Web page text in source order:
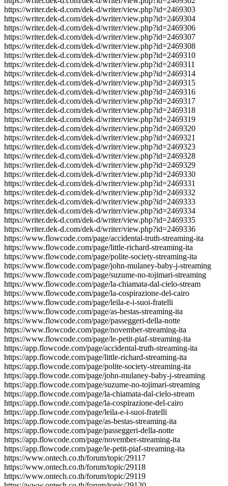
https://writer.dek-d.com/dek-d/writer/view.php?id=2469303
https://writer.dek-d.com/dek-d/writer/view.php?id=2469304
https://writer.dek-d.com/dek-d/writer/view.php?id=2469306
https://writer.dek-d.com/dek-d/writer/view.php?id=2469307
https://writer.dek-d.com/dek-d/writer/view.php?id=2469308
https://writer.dek-d.com/dek-d/writer/view.php?id=2469310
https://writer.dek-d.com/dek-d/writer/view.php?id=2469311
https://writer.dek-d.com/dek-d/writer/view.php?id=2469314
https://writer.dek-d.com/dek-d/writer/view.php?id=2469315
https://writer.dek-d.com/dek-d/writer/view.php?id=2469316
https://writer.dek-d.com/dek-d/writer/view.php?id=2469317
https://writer.dek-d.com/dek-d/writer/view.php?id=2469318
https://writer.dek-d.com/dek-d/writer/view.php?id=2469319
https://writer.dek-d.com/dek-d/writer/view.php?id=2469320
https://writer.dek-d.com/dek-d/writer/view.php?id=2469321
https://writer.dek-d.com/dek-d/writer/view.php?id=2469323
https://writer.dek-d.com/dek-d/writer/view.php?id=2469328
https://writer.dek-d.com/dek-d/writer/view.php?id=2469329
https://writer.dek-d.com/dek-d/writer/view.php?id=2469330
https://writer.dek-d.com/dek-d/writer/view.php?id=2469331
https://writer.dek-d.com/dek-d/writer/view.php?id=2469332
https://writer.dek-d.com/dek-d/writer/view.php?id=2469333
https://writer.dek-d.com/dek-d/writer/view.php?id=2469334
https://writer.dek-d.com/dek-d/writer/view.php?id=2469335
https://writer.dek-d.com/dek-d/writer/view.php?id=2469336
https://www.flowcode.com/page/accidental-truth-streaming-ita
https://www.flowcode.com/page/little-richard-streaming-ita
https://www.flowcode.com/page/polite-society-streaming-ita
https://www.flowcode.com/page/john-mulaney-baby-j-streaming
https://www.flowcode.com/page/suzume-no-tojimari-streaming
https://www.flowcode.com/page/la-chiamata-dal-cielo-stream
https://www.flowcode.com/page/la-cospirazione-del-cairo
https://www.flowcode.com/page/leila-e-i-suoi-fratelli
https://www.flowcode.com/page/as-bestas-streaming-ita
https://www.flowcode.com/page/passeggeri-della-notte
https://www.flowcode.com/page/november-streaming-ita
https://www.flowcode.com/page/le-petit-piaf-streaming-ita
https://app.flowcode.com/page/accidental-truth-streaming-ita
https://app.flowcode.com/page/little-richard-streaming-ita
https://app.flowcode.com/page/polite-society-streaming-ita
https://app.flowcode.com/page/john-mulaney-baby-j-streaming
https://app.flowcode.com/page/suzume-no-tojimari-streaming
https://app.flowcode.com/page/la-chiamata-dal-cielo-stream
https://app.flowcode.com/page/la-cospirazione-del-cairo
https://app.flowcode.com/page/leila-e-i-suoi-fratelli
https://app.flowcode.com/page/as-bestas-streaming-ita
https://app.flowcode.com/page/passeggeri-della-notte
https://app.flowcode.com/page/november-streaming-ita
https://app.flowcode.com/page/le-petit-piaf-streaming-ita
https://www.ontech.co.th/forum/topic/29117
https://www.ontech.co.th/forum/topic/29118
https://www.ontech.co.th/forum/topic/29119